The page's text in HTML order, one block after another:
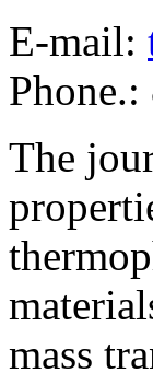
E-mail:
The
mass